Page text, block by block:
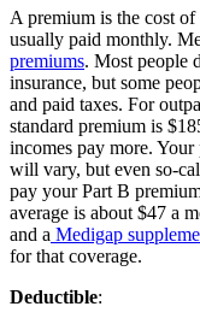
A premium is the cost of
usually paid monthly.
premiums. Most people
insurance, but some
and paid taxes. For
standard premium is
incomes pay more.
will vary, but even so-
pay your Part B
average is about $47 a
and a Medigap
for that coverage.
Deductible: